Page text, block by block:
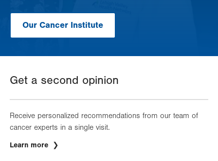
Our Cancer Institute
Get a second opinion
Receive personalized recommendations from our team of
cancer experts in a single visit.
Learn more